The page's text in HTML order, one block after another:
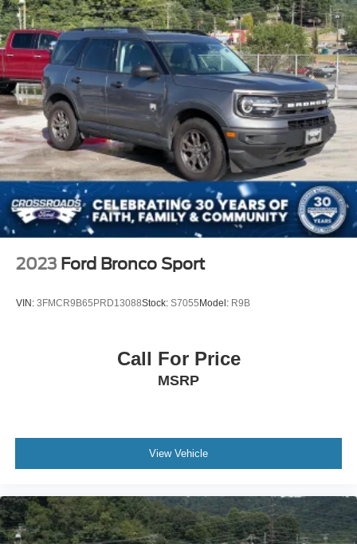
2023 Ford Bronco Sport
VIN: 3FMCR9B65PRD13088Stock: S7055 Model: R9B
Call For Price
MSRP
View Vehicle